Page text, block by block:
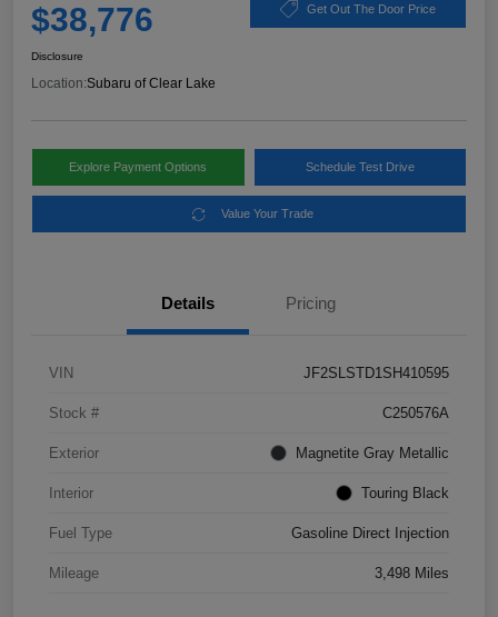
$38,776 Get Out The Door Price
Disclosure
Location:Subaru of Clear Lake
Explore Payment Options Schedule Test Drive
Value Your Trade
Details Pricing
VIN JF2SLSTD1SH410595
Stock # C250576A
Exterior Magnetite Gray Metallic
Interior Touring Black
Fuel Type Gasoline Direct Injection
Mileage 3,498 Miles